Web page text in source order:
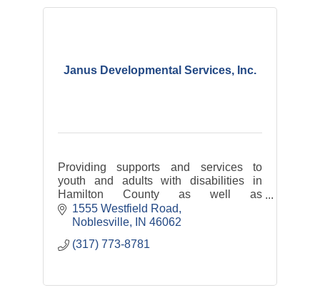
Janus Developmental Services, Inc.
Providing supports and services to
youth and adults with disabilities in
Hamilton County as well as
transportation services: Hamilton
County Express and Riverview Health
1555 Westfield Road
Noblesville
IN 46062
(317) 773-8781